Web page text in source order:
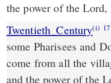
the power of the
Twentieth_Century(i) 17
some Pharisees and
come from all the
and the power of the